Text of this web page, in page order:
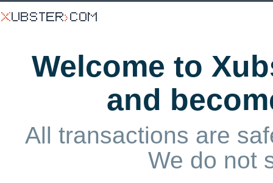
Welcome to
and
All transactions are
We do not